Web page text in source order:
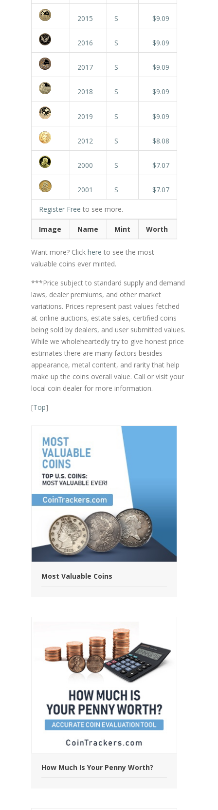
2015 S $9.09
2016 S $9.09
2017 S $9.09
2018 S $9.09
2019 S $9.09
2012 S $8.08
2000 S $7.07
2001 S $7.07
Register Free to see more.
Image Name Mint Worth
Want more? Click here to see the most
valuable coins ever minted.
***Price subject to standard supply and demand
laws, dealer premiums, and other market
variations. Prices represent past values fetched
at online auctions, estate sales, certified coins
being sold by dealers, and user submitted values.
While we wholeheartedly try to give honest price
estimates there are many factors besides
appearance, metal content, and rarity that help
make up the coins overall value. Call or visit your
local coin dealer for more information.
[Top]
Most Valuable Coins
How Much Is Your Penny Worth?